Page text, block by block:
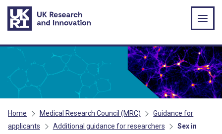
Skip to main content
Home Medical Research Council (MRC)
Guidance for
applicants
Additional guidance for researchers
Sex in